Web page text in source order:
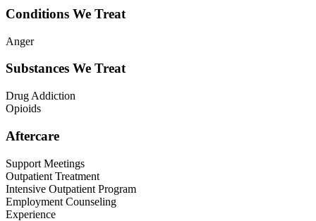
Conditions We Treat
Anger
Substances We Treat
Drug Addiction
Opioids
Aftercare
Support Meetings
Outpatient Treatment
Intensive Outpatient Program
Employment Counseling
Experience